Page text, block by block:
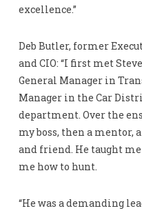
excellence.”
Deb Butler, former
and CIO: “I first met
General Manager in
Manager in the Car
department. Over the
my boss, then a mentor,
and friend. He taught
me how to hunt.
“He was a demanding